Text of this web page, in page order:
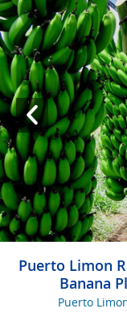
Puerto Limon
Banana
Puerto